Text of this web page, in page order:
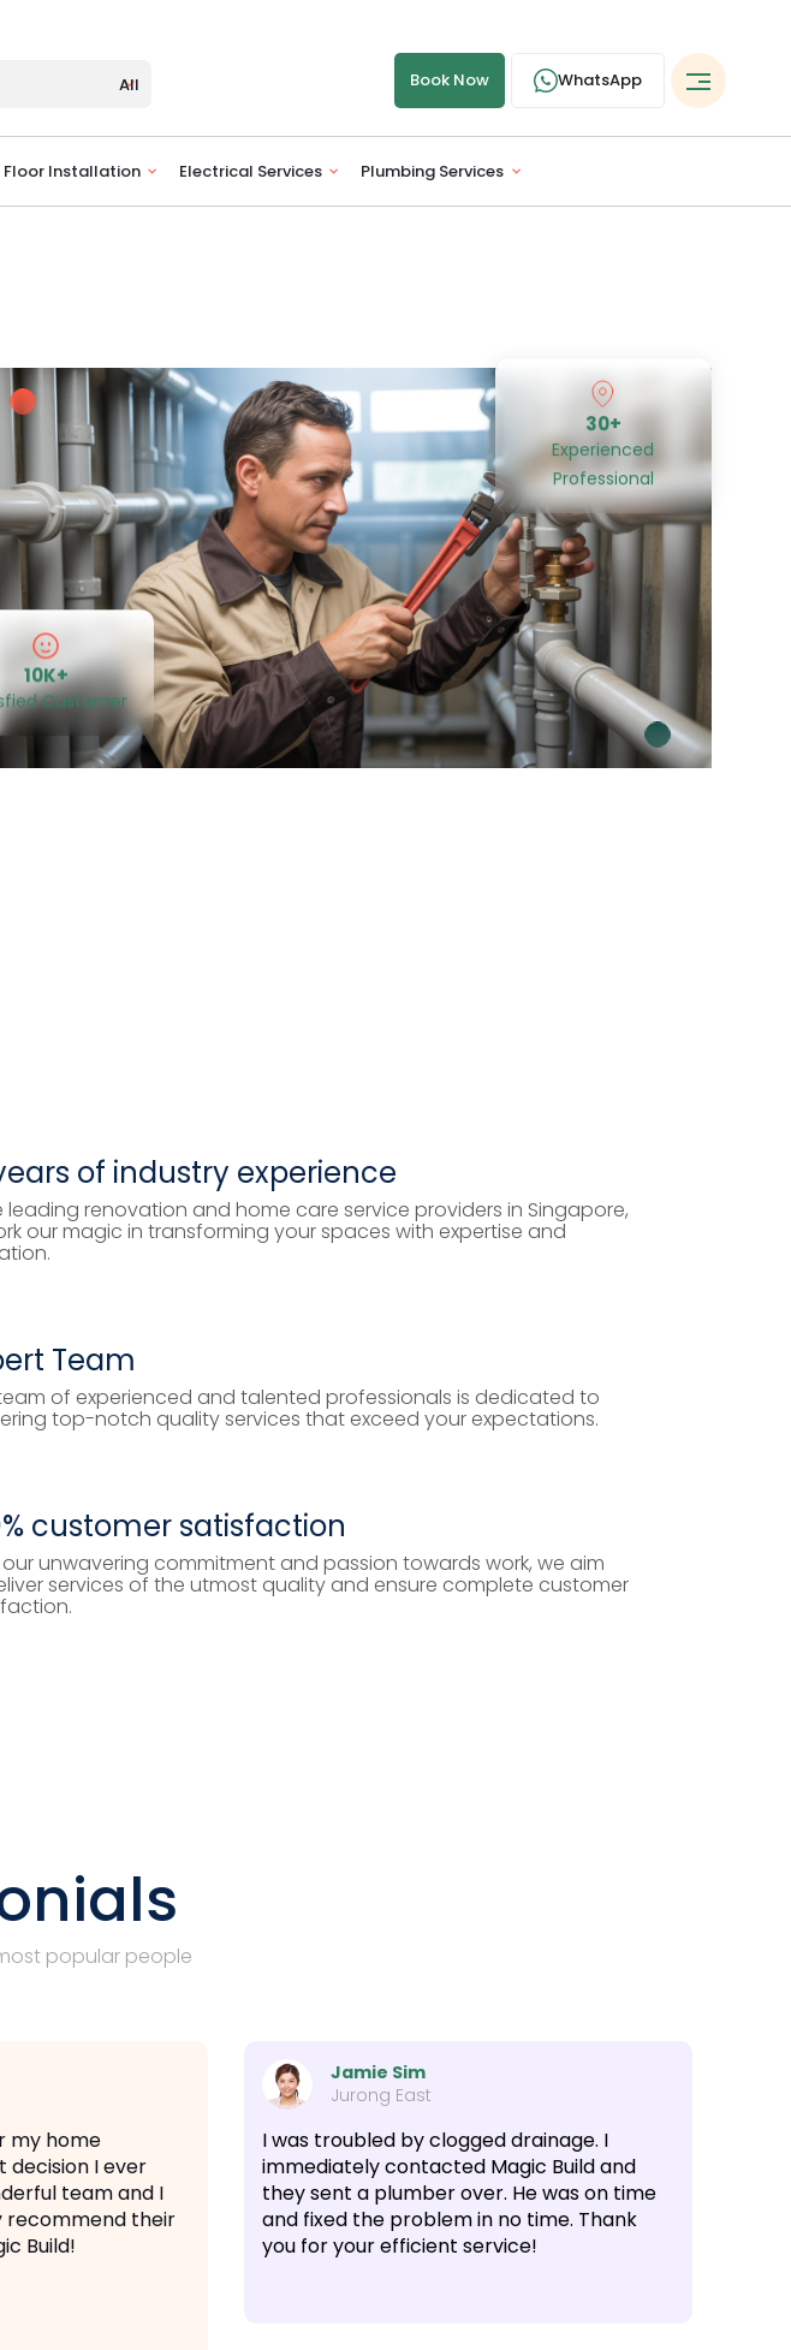
All Book Now WhatsApp
Floor Installation Electrical Services Plumbing Services
10K+
Customer
30+
Experienced
Professional
of industry experience
leading renovation and home care service providers in Singapore,
our magic in transforming your spaces with expertise and
Team
of experienced and talented professionals is dedicated to
top-notch quality services that exceed your expectations.
customer satisfaction
our unwavering commitment and passion towards work, we aim
services of the utmost quality and ensure complete customer
popular people
my home
decision I ever
team and I
recommend their
Build!
Jamie Sim
Jurong East
I was troubled by clogged drainage. I
immediately contacted Magic Build and
they sent a plumber over. He was on time
and fixed the problem in no time. Thank
you for your efficient service!